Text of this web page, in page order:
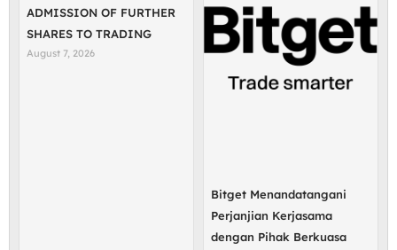
ADMISSION OF FURTHER
SHARES TO TRADING
August 7, 2026
Bitget Menandatangani
Perjanjian Kerjasama
dengan Pihak Berkuasa